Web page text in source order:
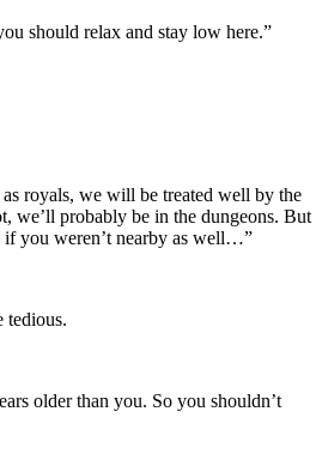
should relax and stay low here.”
royals, we will be treated well by the
we’ll probably be in the dungeons. But
you weren’t nearby as well…”
tedious.
older than you. So you shouldn’t